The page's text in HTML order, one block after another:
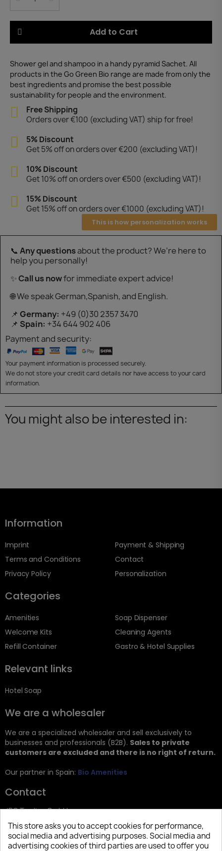
Add to Cart
Shower gel and shampoo in a handy pyramid Sachet. All
products in the Go Green Bio range are made from only the
best ingredients and promise the best possible
sustainability for people and the environment.
Free Shipping
Orders over €100 (excluding VAT) ship for free!
5% Discount
Get 5% off on orders over €200 (excluding VAT)!
10% Discount
Get 10% off on orders over €500 (excluding VAT)!
15% Discount
Get 15% off on orders over €1000 (excluding VAT)!
This is how personalization works
📞 Any questionsabout the product? We’re here to
help you personally!
✨Call us nowfor immediate expert advice!
🌐 We speak German,Spanish, and English.
📌 Germany: +49 (0)30 2357 3470
📌 Spain: +34 644 902 406
Payment and security:
Your payment information is processed securely.
We do not store your credit card details nor have access to your card
information.
You might also be interested in:
Information
Imprint
Terms and Conditions
Privacy Policy
Payment & Shipping
Contact
Personalization
Categories
Amenities
Welcome Kits
Refill Container
Soap Dispenser
Cleaning Agents
Gastro & Hotel Supplies
Relevant links
Hotel Soap
We are a wholesaler
We are a specialized wholesaler and sell exclusively to
businesses and professionals (B2B). Sales to private
customers are excluded and there is no right of return.
Our partner in Spain: Bio Amenities
Contact
JRG Trading GmbH
Zietenstr. 9
12244 Berlin
This store asks you to accept cookies for performance,
social media and advertising purposes. Social media and
advertising cookies of third parties are used to offer you